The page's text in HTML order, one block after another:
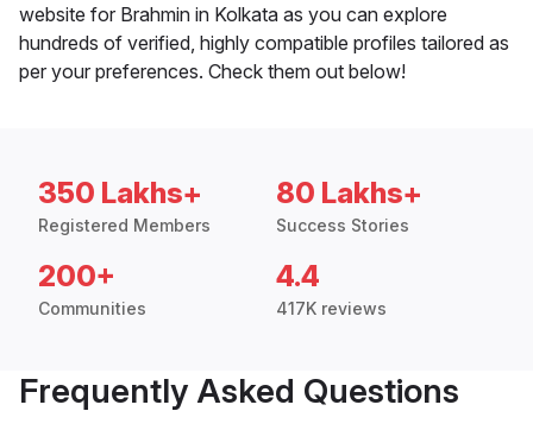
website for Brahmin in Kolkata as you can explore
hundreds of verified, highly compatible profiles tailored as
per your preferences. Check them out below!
350 Lakhs+
Registered Members
80 Lakhs+
Success Stories
200+
Communities
4.4
417K reviews
Frequently Asked Questions